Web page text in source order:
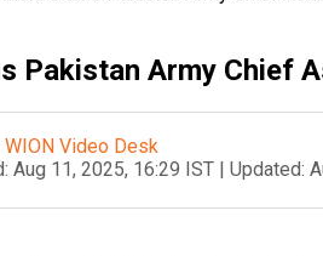
Pakistan Army Chief
WION Video Desk
Aug 11, 2025, 16:29 IST | Updated: